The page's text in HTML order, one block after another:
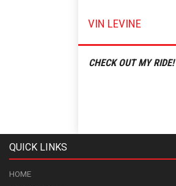
VIN LEVINE
CHECK OUT MY RIDE!
QUICK LINKS
HOME